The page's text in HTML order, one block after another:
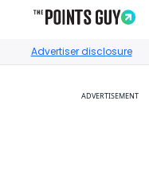
Advertiser disclosure
ADVERTISEMENT